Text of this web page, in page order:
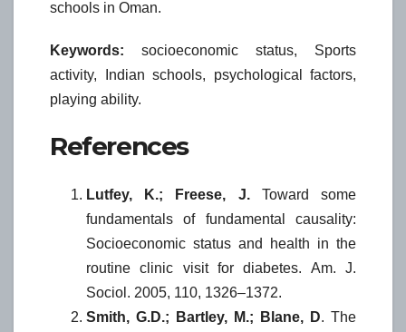
schools in Oman.
Keywords: socioeconomic status, Sports
activity, Indian schools, psychological factors,
playing ability.
References
Lutfey, K.; Freese, J.Toward some
fundamentals of fundamental causality:
Socioeconomic status and health in the
routine clinic visit for diabetes. Am. J.
Sociol. 2005, 110, 1326–1372.
Smith, G.D.; Bartley, M.; Blane, D. The